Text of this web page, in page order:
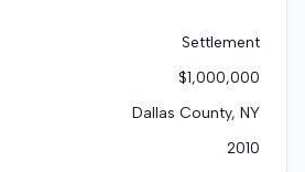
Settlement
$1,000,000
Dallas County, NY
2010